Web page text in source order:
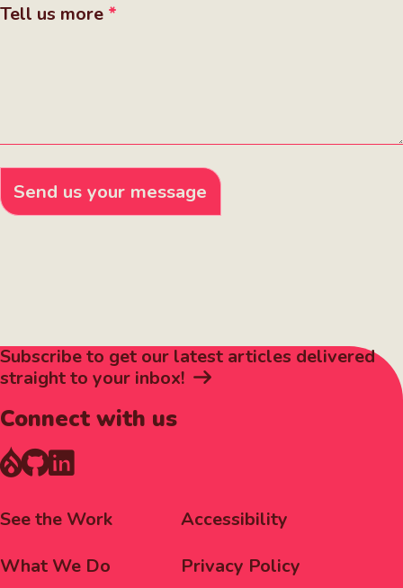
Tell us more
Send us your message
Subscribe to get our latest articles delivered
straight to your inbox!
Connect with us
Footer
Menu
See the Work
What We Do
Corporate
Menu
Accessibility
Privacy Policy